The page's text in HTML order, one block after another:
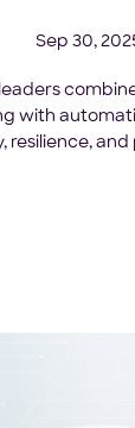
Sep 30,
with
resilience,